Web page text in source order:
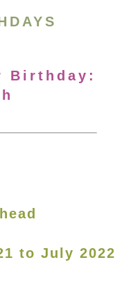
Birthday:
to July 2022